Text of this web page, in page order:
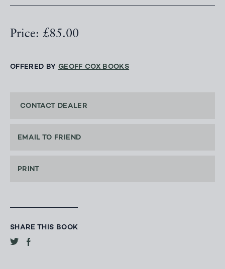
Price: £85.00
OFFERED BY GEOFF COX BOOKS
CONTACT DEALER
EMAIL TO FRIEND
PRINT
SHARE THIS BOOK